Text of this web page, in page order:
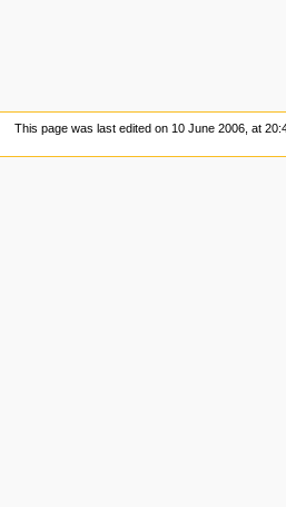
This page was last edited on 10 June 2006, at